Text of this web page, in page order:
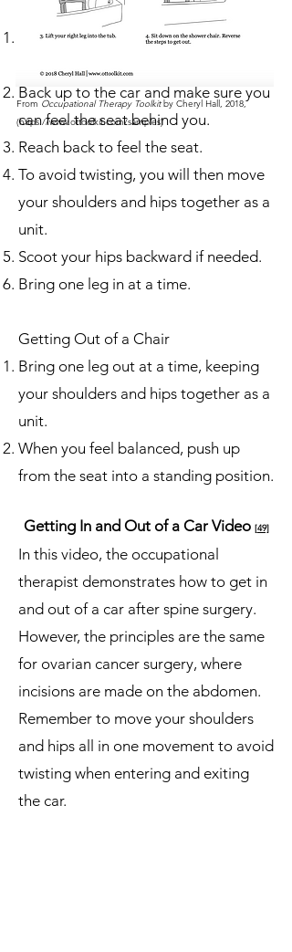
Getting Into a Car
The front passenger seat is usually the
Back up to the car and make sure you
can feel the seat behind you.
Reach back to feel the seat.
To avoid twisting, you will then move
your shoulders and hips together as a
unit.
Scoot your hips backward if needed.
Bring one leg in at a time.
Getting Out of a Chair
Bring one leg out at a time, keeping
your shoulders and hips together as a
unit.
When you feel balanced, push up
from the seat into a standing position.
Getting In and Out of a Car Video [49]
In this video, the occupational
therapist demonstrates how to get in
and out of a car after spine surgery.
However, the principles are the same
for ovarian cancer surgery, where
incisions are made on the abdomen.
Remember to move your shoulders
and hips all in one movement to avoid
twisting when entering and exiting
the car.
From Occupational Therapy Toolkitby Cheryl Hall, 2018,
(https://www.ottoolkit.com/samples)